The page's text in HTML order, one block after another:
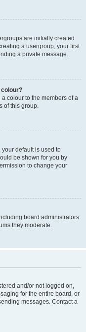
are initially created
a usergroup, your first
a private message.
colour?
colour to the members of a
of this group.
your default is used to
be shown for you by
to change your
board administrators
they moderate.
and/or not logged on,
for the entire board, or
messages. Contact a